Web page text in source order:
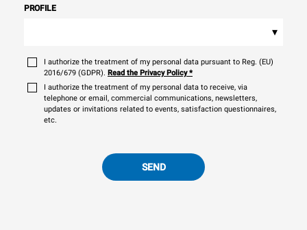
PROFILE
▾
I authorize the treatment of my personal data pursuant to Reg. (EU)
2016/679 (GDPR). Read the Privacy Policy*
I authorize the treatment of my personal data to receive, via
telephone or email, commercial communications, newsletters,
updates or invitations related to events, satisfaction questionnaires,
etc.
SEND